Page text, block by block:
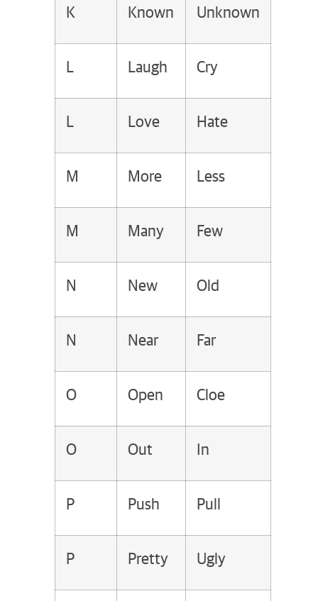
K Known Unknown
L Laugh Cry
L Love Hate
M More Less
M Many Few
N New Old
N Near Far
O Open Cloe
O Out In
P Push Pull
P Pretty Ugly